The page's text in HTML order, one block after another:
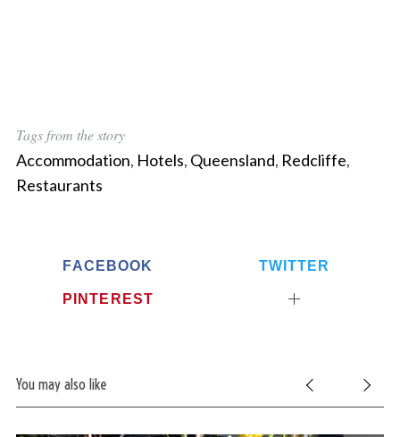
Tags from the story
Accommodation, Hotels, Queensland, Redcliffe,
Restaurants
FACEBOOK TWITTER
PINTEREST
You may also like